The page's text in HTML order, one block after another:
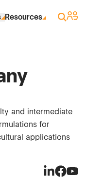
Resources Search
Sign
and intermediate
for
applications